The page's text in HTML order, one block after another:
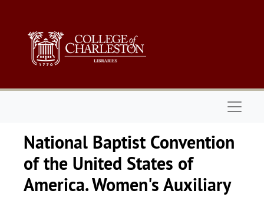
National Baptist Convention
of the United States of
America. Women's Auxiliary